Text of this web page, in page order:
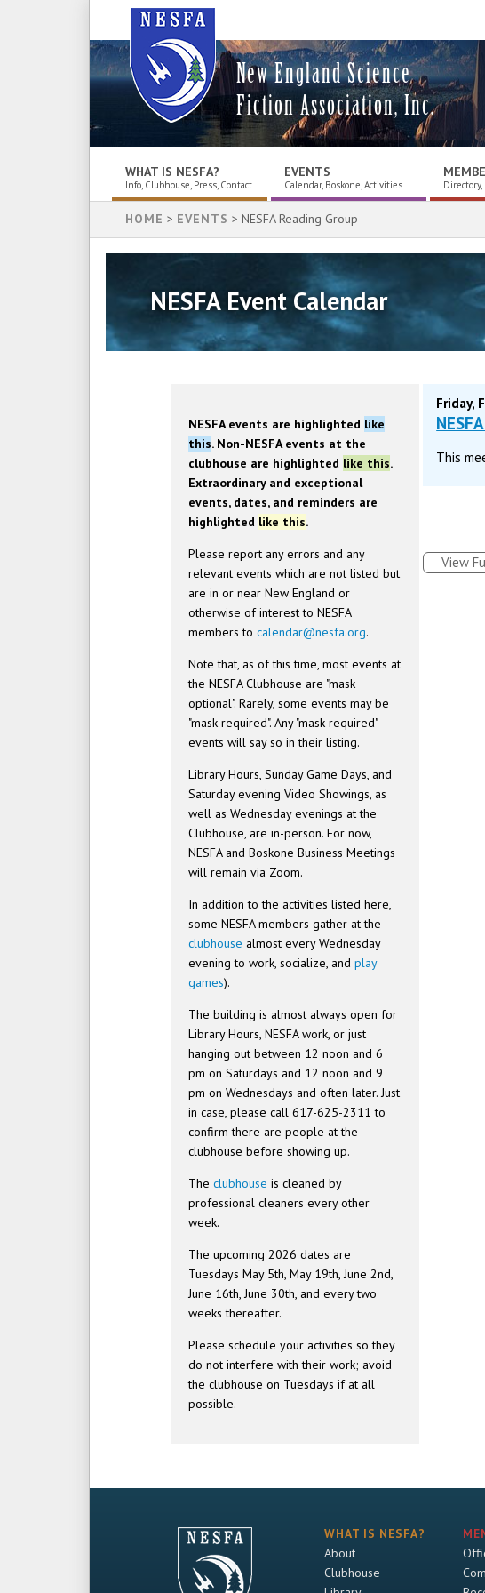
New England Science
Fiction Association, Inc.
WHAT IS NESFA?
Info, Clubhouse, Press, Contact
EVENTS
Calendar, Boskone, Activities
HOME > EVENTS > NESFA Reading Group
NESFA Event Calendar
NESFA events are highlighted like
this. Non-NESFA events at the
clubhouse are highlighted like this.
Extraordinary and exceptional
events, dates, and reminders are
highlighted like this.
Please report any errors and any
relevant events which are not listed but
are in or near New England or
otherwise of interest to NESFA
members tocalendar@nesfa.org.
Note that, as of this time, most events at
the NESFA Clubhouse are "mask
optional". Rarely, some events may be
"mask required". Any "mask required"
events will say so in their listing.
Library Hours, Sunday Game Days, and
Saturday evening Video Showings, as
well as Wednesday evenings at the
Clubhouse, are in-person. For now,
NESFA and Boskone Business Meetings
will remain via Zoom.
In addition to the activities listed here,
some NESFA members gather at the
clubhouse almost every Wednesday
evening to work, socialize, andplay
games).
The building is almost always open for
Library Hours, NESFA work, or just
hanging out between 12 noon and 6
pm on Saturdays and 12 noon and 9
pm on Wednesdays and often later. Just
in case, please call 617-625-2311 to
confirm there are people at the
clubhouse before showing up.
Theclubhouse is cleaned by
professional cleaners every other
week.
The upcoming 2026 dates are
Tuesdays May 5th, May 19th, June 2nd,
June 16th, June 30th, and every two
weeks thereafter.
Please schedule your activities so they
do not interfere with their work; avoid
the clubhouse on Tuesdays if at all
possible.
Friday,
This
View
WHAT IS NESFA?
About
Clubhouse